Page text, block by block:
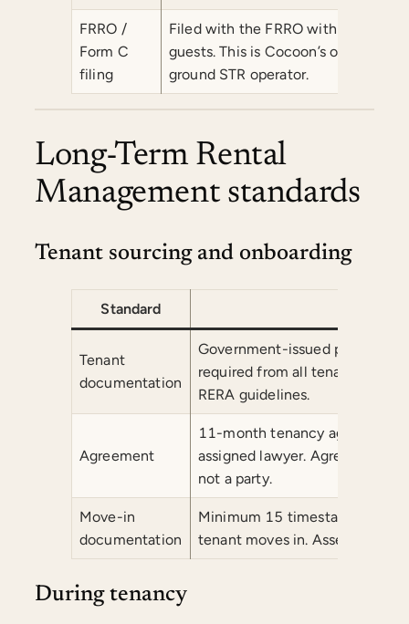
FRRO /
Form C
filing
Filed with the FRRO within 24
guests. This is Cocoon’s
ground STR operator.
Long-Term Rental
Management standards
Tenant sourcing and onboarding
Standard
Tenant
documentation
Government-issued photo ID
required from all tenants
RERA guidelines.
Agreement
11-month tenancy agreement
assigned lawyer. Agreement
not a party.
Move-in
documentation
Minimum 15 timestamped
tenant moves in. Asset
During tenancy